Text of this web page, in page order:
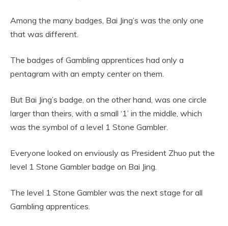
Among the many badges, Bai Jing’s was the only one
that was different.
The badges of Gambling apprentices had only a
pentagram with an empty center on them.
But Bai Jing’s badge, on the other hand, was one circle
larger than theirs, with a small ‘1’ in the middle, which
was the symbol of a level 1 Stone Gambler.
Everyone looked on enviously as President Zhuo put the
level 1 Stone Gambler badge on Bai Jing.
The level 1 Stone Gambler was the next stage for all
Gambling apprentices.